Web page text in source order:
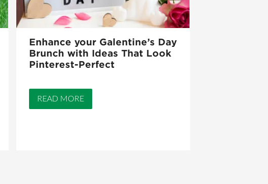
Enhance your Galentine’s Day
Brunch with Ideas That Look
Pinterest-Perfect
READ MORE